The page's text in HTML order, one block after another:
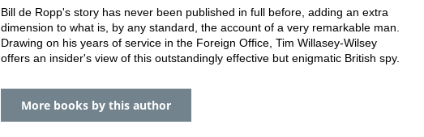
Bill de Ropp's story has never been published in full before, adding an extra
dimension to what is, by any standard, the account of a very remarkable man.
Drawing on his years of service in the Foreign Office, Tim Willasey-Wilsey
offers an insider's view of this outstandingly effective but enigmatic British spy.
More books by this author